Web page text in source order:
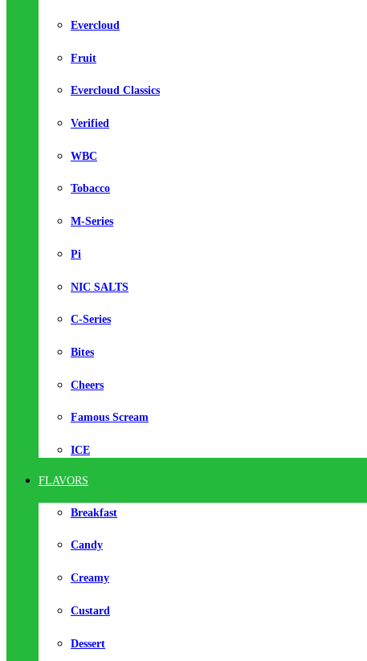
Evercloud
Fruit
Evercloud Classics
Verified
WBC
Tobacco
M-Series
Pi
NIC SALTS
C-Series
Bites
Cheers
Famous Scream
ICE
FLAVORS
Breakfast
Candy
Creamy
Custard
Dessert